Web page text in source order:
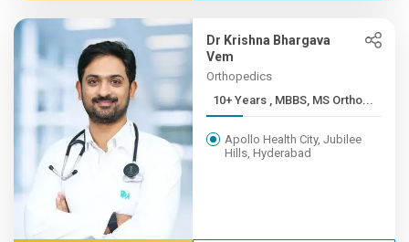
Dr Krishna Bhargava
Vem
Orthopedics
10+ Years , MBBS, MS Ortho...
Apollo Health City, Jubilee
Hills, Hyderabad